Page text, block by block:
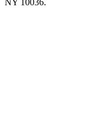
NY 10036.